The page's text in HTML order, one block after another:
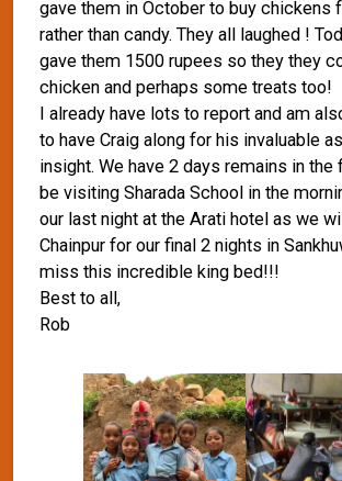
gave them in October to buy chickens
rather than candy. They all laughed !
gave them 1500 rupees so they they
chicken and perhaps some treats too!
I already have lots to report and am
to have Craig along for his invaluable
insight. We have 2 days remains in the
be visiting Sharada School in the
our last night at the Arati hotel as we
Chainpur for our final 2 nights in
miss this incredible king bed!!!
Best to all,
Rob